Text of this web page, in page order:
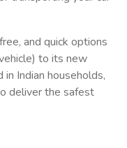
and quick options
to its new
Indian households,
deliver the safest